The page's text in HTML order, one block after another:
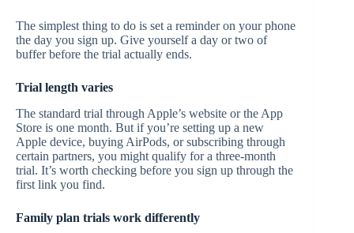
The simplest thing to do is set a reminder on your phone
the day you sign up. Give yourself a day or two of
buffer before the trial actually ends.
Trial length varies
The standard trial through Apple’s website or the App
Store is one month. But if you’re setting up a new
Apple device, buying AirPods, or subscribing through
certain partners, you might qualify for a three-month
trial. It’s worth checking before you sign up through the
first link you find.
Family plan trials work differently